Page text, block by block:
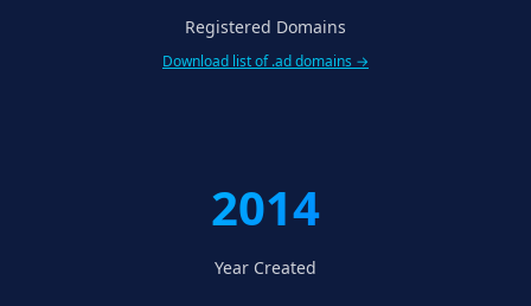
Registered Domains
Download list of .ad domains →
2014
Year Created